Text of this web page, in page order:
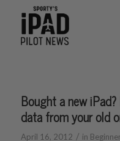
Bought a new
data from your old
April 16, 2012 / in